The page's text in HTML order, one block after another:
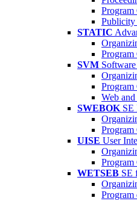
Program
Publicity
STATIC
Program
SVM
Program
Web
SWEBOK SE
Program
UISE User
Program
WETSEB SE
Program